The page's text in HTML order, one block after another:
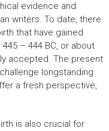
evidence and
writers. To date, there
that have gained
– 444 BC, or about
accepted. The present
longstanding
a fresh perspective,
is also crucial for